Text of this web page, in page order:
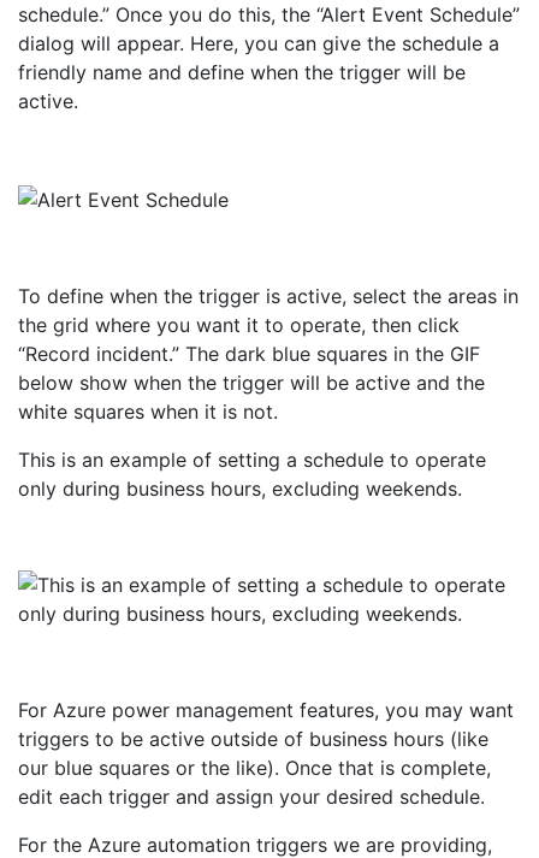
schedule.” Once you do this, the “Alert Event Schedule”
dialog will appear. Here, you can give the schedule a
friendly name and define when the trigger will be
active.
To define when the trigger is active, select the areas in
the grid where you want it to operate, then click
“Record incident.” The dark blue squares in the GIF
below show when the trigger will be active and the
white squares when it is not.
This is an example of setting a schedule to operate
only during business hours, excluding weekends.
For Azure power management features, you may want
triggers to be active outside of business hours (like
our blue squares or the like). Once that is complete,
edit each trigger and assign your desired schedule.
For the Azure automation triggers we are providing,